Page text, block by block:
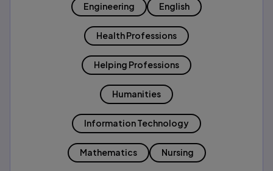
Engineering English
Health Professions
Helping Professions
Humanities
Information Technology
Mathematics Nursing